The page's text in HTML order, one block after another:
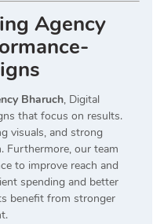
Agency
Bharuch, Digital
that focus on results.
visuals, and strong
Furthermore, our team
to improve reach and
spending and better
benefit from stronger